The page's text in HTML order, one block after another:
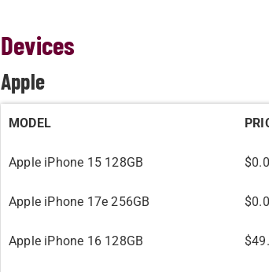
Devices
Apple
MODEL
Apple iPhone 15 128GB
Apple iPhone 17e 256GB
Apple iPhone 16 128GB